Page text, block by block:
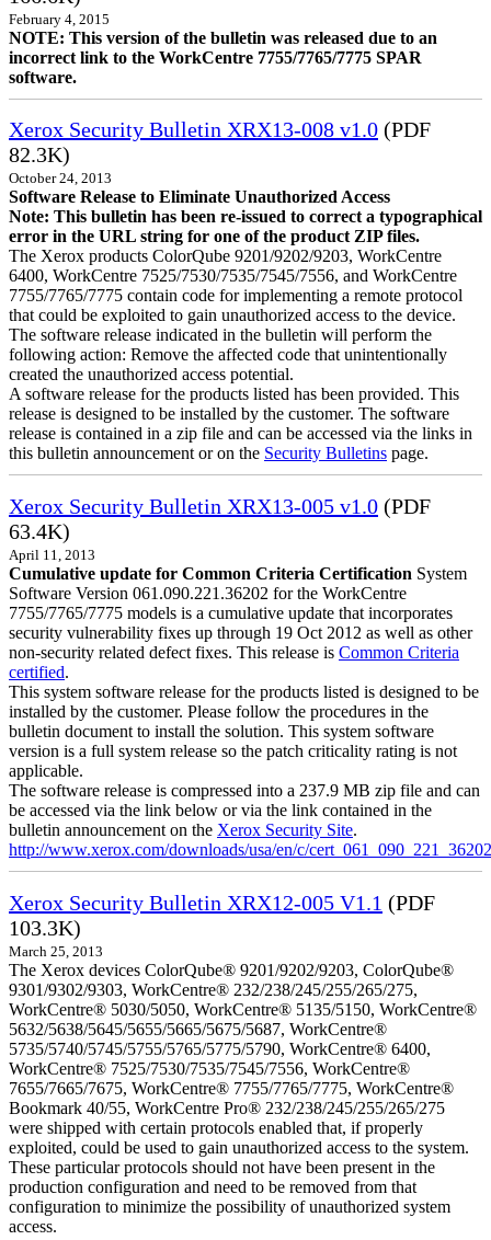
February 4, 2015
NOTE: This version of the bulletin was released due to an
incorrect link to the WorkCentre 7755/7765/7775 SPAR
software.
Xerox Security Bulletin XRX13-008 v1.0 (PDF
82.3K)
October 24, 2013
Software Release to Eliminate Unauthorized Access
Note: This bulletin has been re-issued to correct a typographical
error in the URL string for one of the product ZIP files.
The Xerox products ColorQube 9201/9202/9203, WorkCentre
6400, WorkCentre 7525/7530/7535/7545/7556, and WorkCentre
7755/7765/7775 contain code for implementing a remote protocol
that could be exploited to gain unauthorized access to the device.
The software release indicated in the bulletin will perform the
following action: Remove the affected code that unintentionally
created the unauthorized access potential.
A software release for the products listed has been provided. This
release is designed to be installed by the customer. The software
release is contained in a zip file and can be accessed via the links in
this bulletin announcement or on the Security Bulletins page.
Xerox Security Bulletin XRX13-005 v1.0 (PDF
63.4K)
April 11, 2013
Cumulative update for Common Criteria Certification System
Software Version 061.090.221.36202 for the WorkCentre
7755/7765/7775 models is a cumulative update that incorporates
security vulnerability fixes up through 19 Oct 2012 as well as other
non-security related defect fixes. This release is Common Criteria
certified.
This system software release for the products listed is designed to be
installed by the customer. Please follow the procedures in the
bulletin document to install the solution. This system software
version is a full system release so the patch criticality rating is not
applicable.
The software release is compressed into a 237.9 MB zip file and can
be accessed via the link below or via the link contained in the
bulletin announcement on the Xerox Security Site.
http://www.xerox.com/downloads/usa/en/c/
Xerox Security Bulletin XRX12-005 V1.1 (PDF
103.3K)
March 25, 2013
The Xerox devices ColorQube® 9201/9202/9203, ColorQube®
9301/9302/9303, WorkCentre® 232/238/245/255/265/275,
WorkCentre® 5030/5050, WorkCentre® 5135/5150, WorkCentre®
5632/5638/5645/5655/5665/5675/5687, WorkCentre®
5735/5740/5745/5755/5765/5775/5790, WorkCentre® 6400,
WorkCentre® 7525/7530/7535/7545/7556, WorkCentre®
7655/7665/7675, WorkCentre® 7755/7765/7775, WorkCentre®
Bookmark 40/55, WorkCentre Pro® 232/238/245/255/265/275
were shipped with certain protocols enabled that, if properly
exploited, could be used to gain unauthorized access to the system.
These particular protocols should not have been present in the
production configuration and need to be removed from that
configuration to minimize the possibility of unauthorized system
access.